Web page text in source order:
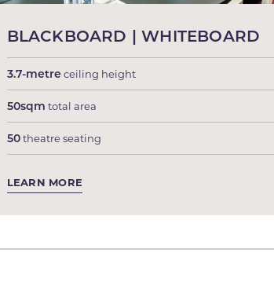
BLACKBOARD | WHITEBOARD
3.7-metreceiling height
50sqm total area
50theatre seating
LEARN MORE